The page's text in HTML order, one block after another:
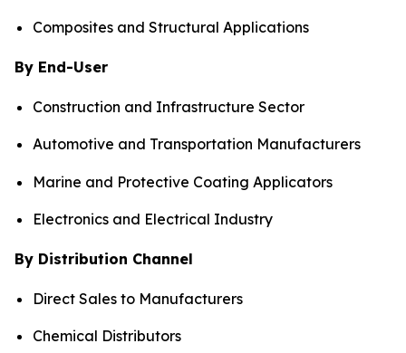
Composites and Structural Applications
By End-User
Construction and Infrastructure Sector
Automotive and Transportation Manufacturers
Marine and Protective Coating Applicators
Electronics and Electrical Industry
By Distribution Channel
Direct Sales to Manufacturers
Chemical Distributors